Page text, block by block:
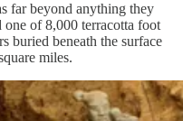
far beyond anything they
of 8,000 terracotta foot
buried beneath the surface
miles.